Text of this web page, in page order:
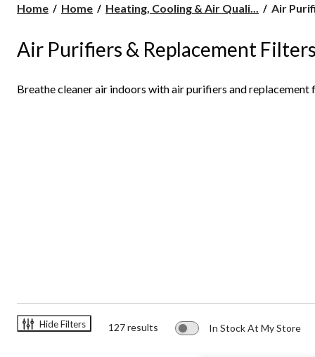
Home Home Heating, Cooling & Air Quali...
Air
Filters
Air
Air Purifiers & Replacement
Breathe cleaner air indoors with air purifiers and
Hide Filters 127 results In Stock At My Store